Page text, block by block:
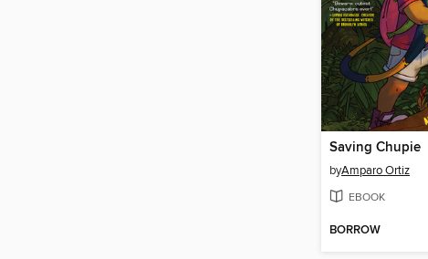
Saving Chupie
byAmparo Ortiz
EBOOK
BORROW